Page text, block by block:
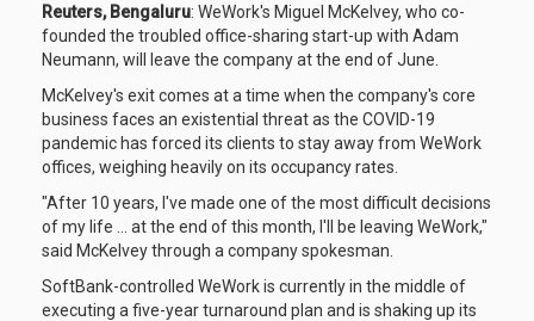
Reuters, Bengaluru: WeWork's Miguel McKelvey, who co-
founded the troubled office-sharing start-up with Adam
Neumann, will leave the company at the end of June.
McKelvey's exit comes at a time when the company's core
business faces an existential threat as the COVID-19
pandemic has forced its clients to stay away from WeWork
offices, weighing heavily on its occupancy rates.
"After 10 years, I've made one of the most difficult decisions
of my life ... at the end of this month, I'll be leaving WeWork,"
said McKelvey through a company spokesman.
SoftBank-controlled WeWork is currently in the middle of
executing a five-year turnaround plan and is shaking up its